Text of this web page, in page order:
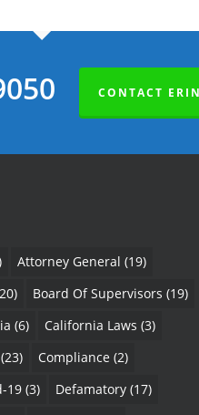
CONTACT
Attorney General (19)
Board Of Supervisors (19)
(6) California Laws (3)
Compliance (2)
19(3) Defamatory(17)